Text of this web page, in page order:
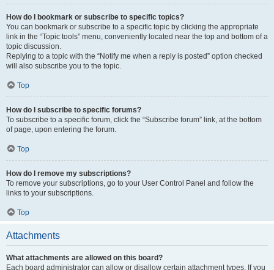
How do I bookmark or subscribe to specific topics?
You can bookmark or subscribe to a specific topic by clicking the appropriate
link in the “Topic tools” menu, conveniently located near the top and bottom of a
topic discussion.
Replying to a topic with the “Notify me when a reply is posted” option checked
will also subscribe you to the topic.
Top
How do I subscribe to specific forums?
To subscribe to a specific forum, click the “Subscribe forum” link, at the bottom
of page, upon entering the forum.
Top
How do I remove my subscriptions?
To remove your subscriptions, go to your User Control Panel and follow the
links to your subscriptions.
Top
Attachments
What attachments are allowed on this board?
Each board administrator can allow or disallow certain attachment types. If you